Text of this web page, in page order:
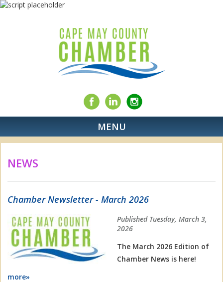
MENU
NEWS
Chamber Newsletter - March 2026
Published Tuesday, March 3,
2026
The March 2026 Edition of
Chamber News is here!
more»